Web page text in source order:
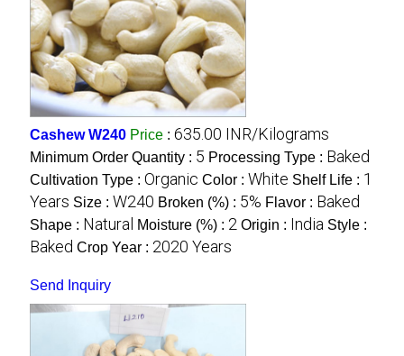
Cashew W240 Price : 635.00 INR/Kilograms
Minimum Order Quantity : 5 Processing Type : Baked
Cultivation Type : Organic Color : White Shelf Life : 1
Years Size : W240 Broken (%) : 5% Flavor : Baked
Shape : Natural Moisture (%) : 2 Origin : India Style :
Baked Crop Year : 2020 Years
Send Inquiry